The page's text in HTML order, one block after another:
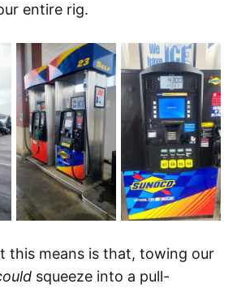
entire rig.
this means is that, towing our
squeeze into a pull-